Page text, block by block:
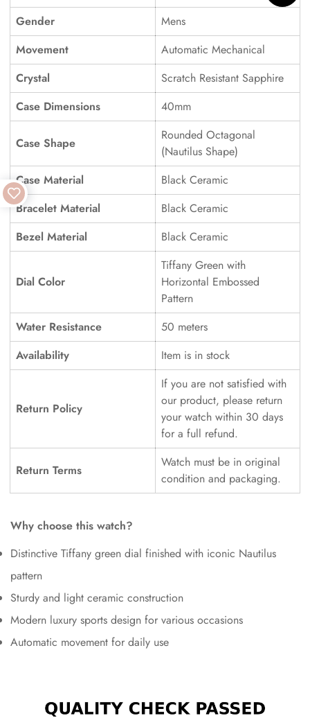
Gender
Mens
Movement
Automatic Mechanical
Crystal
Scratch Resistant Sapphire
Case Dimensions
40mm
Case Shape
Rounded Octagonal
(Nautilus Shape)
Case Material
Black Ceramic
Bracelet Material
Black Ceramic
Bezel Material
Black Ceramic
Dial Color
Tiffany Green with
Horizontal Embossed
Pattern
Water Resistance
50 meters
Availability
Item is in stock
Return Policy
If you are not satisfied with
our product, please return
your watch within 30 days
for a full refund.
Return Terms
Watch must be in original
condition and packaging.
Why choose this watch?
Distinctive Tiffany green dial finished with iconic Nautilus
pattern
Sturdy and light ceramic construction
Modern luxury sports design for various occasions
Automatic movement for daily use